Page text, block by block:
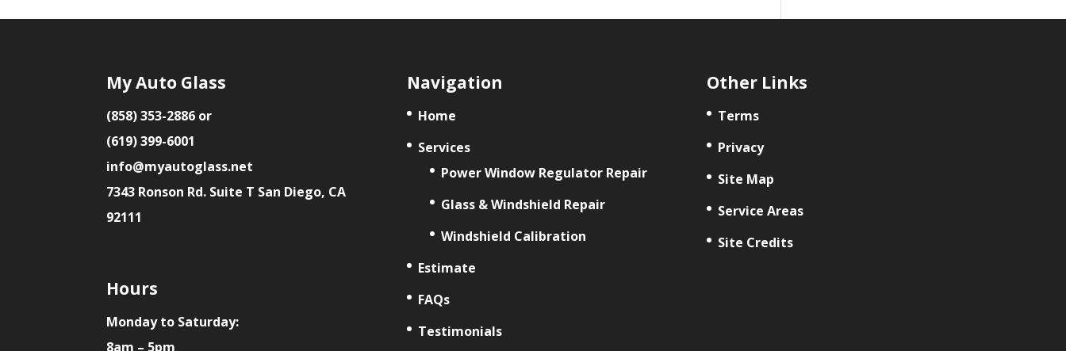
My Auto Glass
(858) 353-2886 or
(619) 399-6001
info@myautoglass.net
7343 Ronson Rd. Suite T San Diego, CA
92111
Hours
Monday to Saturday:
8am – 5pm
Navigation
Home
Services
Power Window Regulator Repair
Glass & Windshield Repair
Windshield Calibration
Estimate
FAQs
Testimonials
Other Links
Terms
Privacy
Site Map
Service Areas
Site Credits